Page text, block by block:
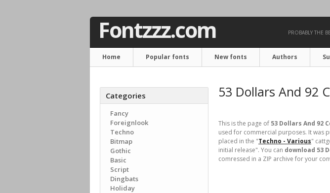
Fontzzz.com PROBABLY THE
Home Popular fonts New fonts Authors
Categories
Fancy
Foreignlook
Techno
Bitmap
Gothic
Basic
Script
Dingbats
Holiday
53 Dollars And 92
This is the page of 53 Dollars And 92
used for commercial purposes. It was
placed in the "Techno - Various"
initial release". You can download 53
comressed in a ZIP archive for your